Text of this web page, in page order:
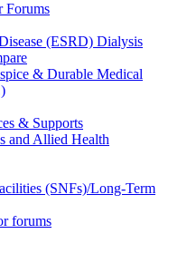
Forums
(ESRD) Dialysis
& Durable Medical
& Supports
and Allied Health
(SNFs)/Long-Term
forums